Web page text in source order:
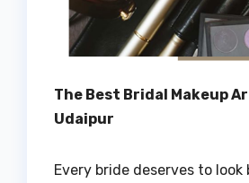
The Best Bridal Makeup
Udaipur
Every bride deserves to